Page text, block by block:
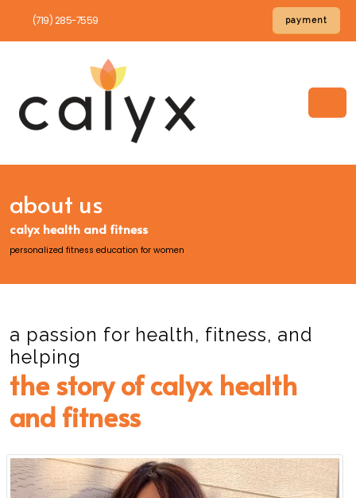
(719) 285-7559 payment
about us
calyx health and fitness
personalized fitness education for women
the story of calyx health
and fitness
a passion for health, fitness, and
helping